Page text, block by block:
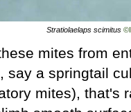
Stratiolaelaps scimitus
mites from
say a springtail
mites), that's